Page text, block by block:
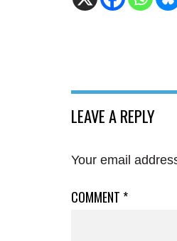
LEAVE A REPLY
Your email
COMMENT *